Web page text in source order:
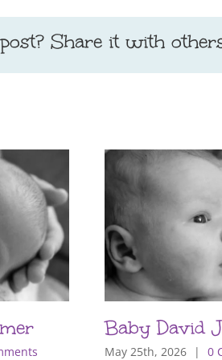
Share it with
Baby David
May 25th, 2026 | 0